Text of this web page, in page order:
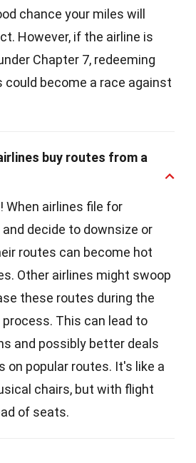
chance your miles will
However, if the airline is
Chapter 7, redeeming
could become a race against
buy routes from a
When airlines file for
decide to downsize or
routes can become hot
Other airlines might swoop
these routes during the
This can lead to
and possibly better deals
on popular routes. It's like a
chairs, but with flight
of seats.